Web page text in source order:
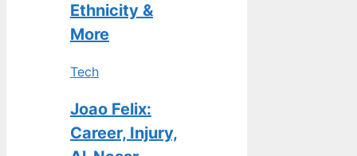
Ethnicity &
More
Tech
Joao Felix:
Career, Injury,